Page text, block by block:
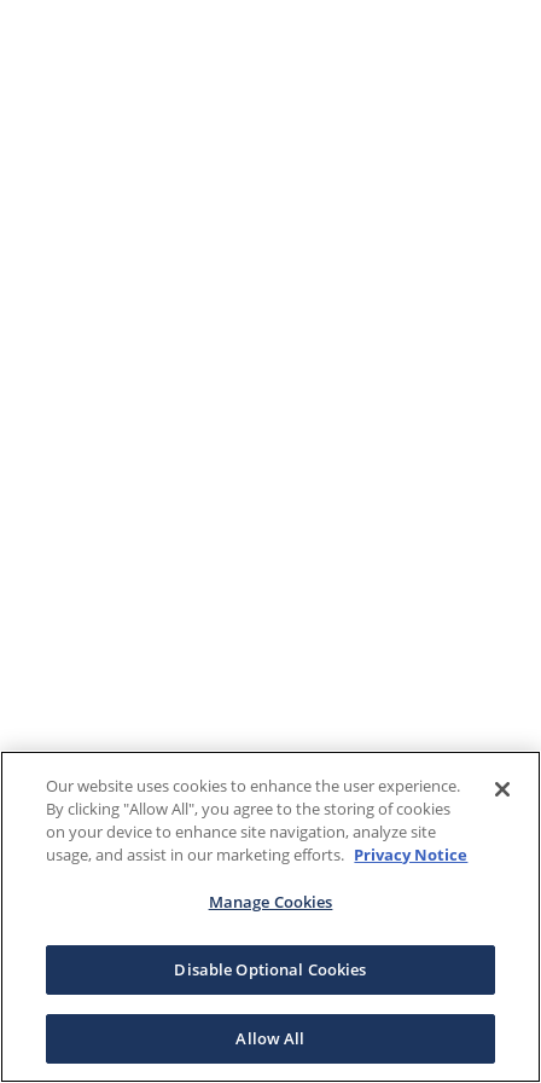
Our website uses cookies to enhance the user experience.
By clicking "Allow All", you agree to the storing of cookies
on your device to enhance site navigation, analyze site
usage, and assist in our marketing efforts. Privacy Notice
Manage Cookies
Disable Optional Cookies
Allow All